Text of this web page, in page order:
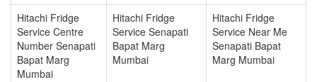
Hitachi Fridge
Service Centre
Number Senapati
Bapat Marg
Mumbai
Hitachi Fridge
Service Senapati
Bapat Marg
Mumbai
Hitachi Fridge
Service Near Me
Senapati Bapat
Marg Mumbai